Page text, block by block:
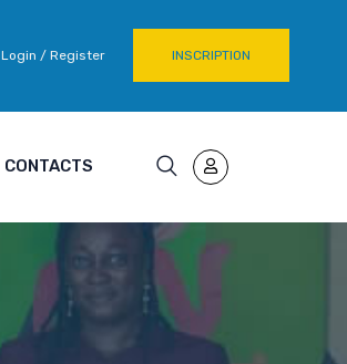
Login / Register INSCRIPTION
CONTACTS